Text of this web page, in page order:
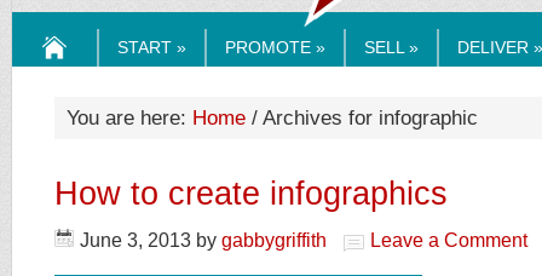
START » PROMOTE » SELL » DELIVER »
You are here: Home / Archives for infographic
How to create infographics
June 3, 2013 by gabbygriffith Leave a Comment